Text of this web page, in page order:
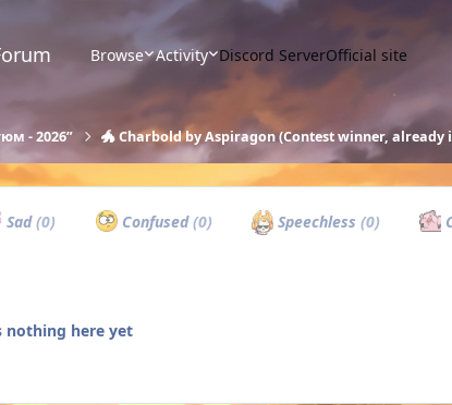
Browse Activity Discord ServerOfficial site
- 2026” 🐲 Charbold by Aspiragon (Contest winner, already
Sad(0) Confused(0) Speechless (0)
nothing here yet